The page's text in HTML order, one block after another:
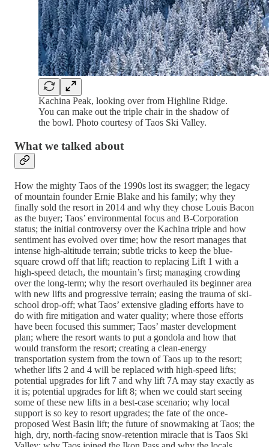
Kachina Peak, looking over from Highline Ridge.
You can make out the triple chair in the shadow of
the bowl. Photo courtesy of Taos Ski Valley.
What we talked about
How the mighty Taos of the 1990s lost its swagger; the legacy
of mountain founder Ernie Blake and his family; why they
finally sold the resort in 2014 and why they chose Louis Bacon
as the buyer; Taos’ environmental focus and B-Corporation
status; the initial controversy over the Kachina triple and how
sentiment has evolved over time; how the resort manages that
intense high-altitude terrain; subtle tricks to keep the blue-
square crowd off that lift; reaction to replacing Lift 1 with a
high-speed detach, the mountain’s first; managing crowding
over the long-term; why the resort overhauled its beginner area
with new lifts and progressive terrain; easing the trauma of ski-
school drop-off; what Taos’ extensive glading efforts have to
do with fire mitigation and water quality; where those efforts
have been focused this summer; Taos’ master development
plan; where the resort wants to put a gondola and how that
would transform the resort; creating a clean-energy
transportation system from the town of Taos up to the resort;
whether lifts 2 and 4 will be replaced with high-speed lifts;
potential upgrades for lift 7 and why lift 7A may stay exactly as
it is; potential upgrades for lift 8; when we could start seeing
some of these new lifts in a best-case scenario; why local
support is so key to resort upgrades; the fate of the once-
proposed West Basin lift; the future of snowmaking at Taos; the
high, dry, north-facing snow-retention miracle that is Taos Ski